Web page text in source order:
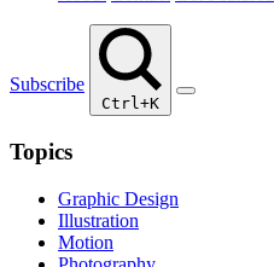
Subscribe
Ctrl+K
Topics
Graphic Design
Illustration
Motion